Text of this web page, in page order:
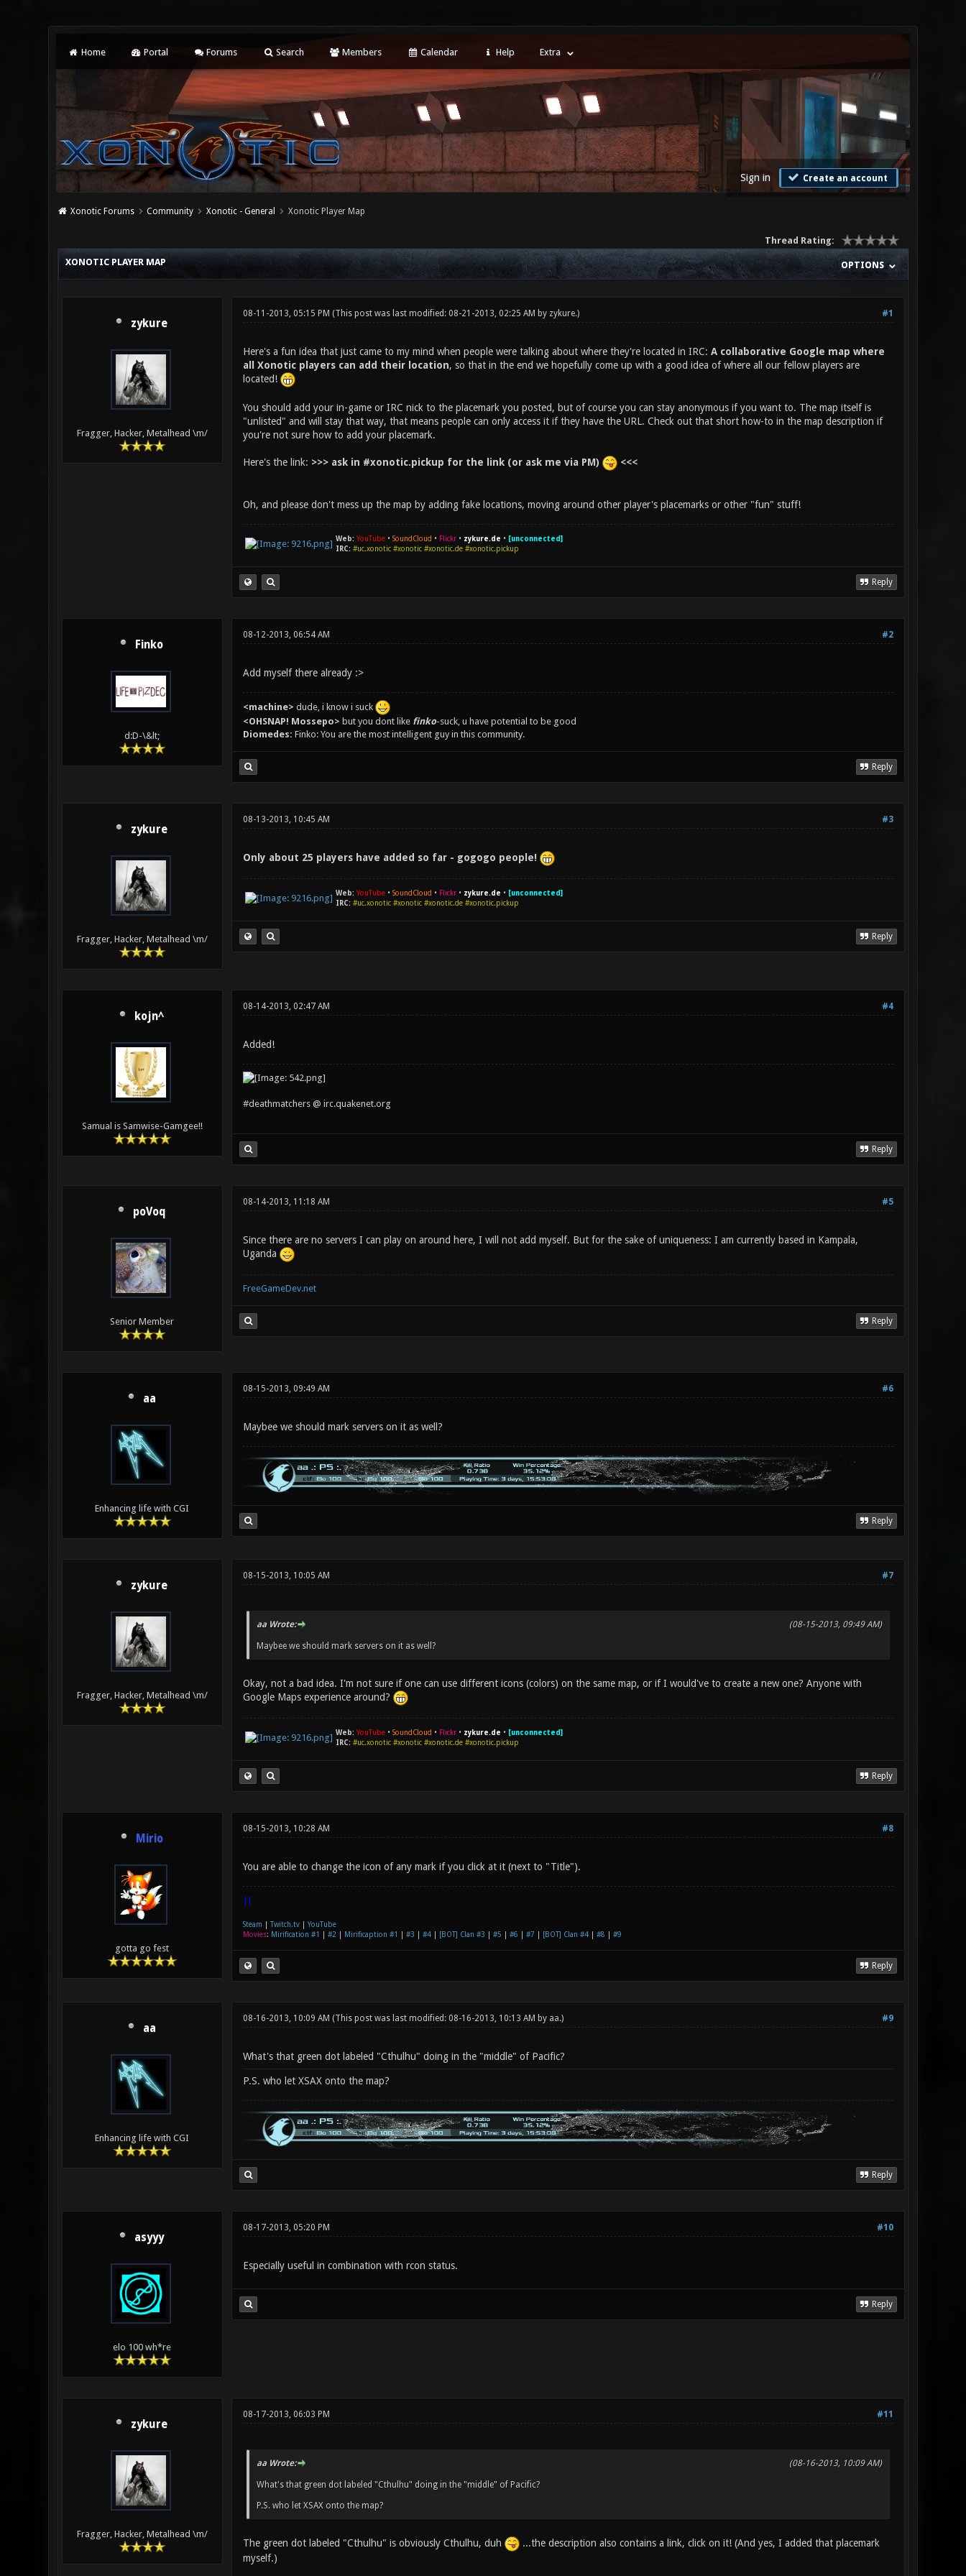
Home Portal Forums Search Members Calendar Help Extra
Sign in Create an account
Xonotic Forums Community Xonotic - General Xonotic Player Map
Thread Rating:
OPTIONS
XONOTIC PLAYER MAP
zykure
Fragger, Hacker, Metalhead \m/
#1
08-11-2013, 05:15 PM (This post was last modified: 08-21-2013, 02:25 AM by zykure.)
Here's a fun idea that just came to my mind when people were talking about where they're located in IRC: A collaborative Google map where
all Xonotic players can add their location, so that in the end we hopefully come up with a good idea of where all our fellow players are
located!
You should add your in-game or IRC nick to the placemark you posted, but of course you can stay anonymous if you want to. The map itself is
"unlisted" and will stay that way, that means people can only access it if they have the URL. Check out that short how-to in the map description if
you're not sure how to add your placemark.
Here's the link: >>> ask in #xonotic.pickup for the link (or ask me via PM) <<<
Oh, and please don't mess up the map by adding fake locations, moving around other player's placemarks or other "fun" stuff!
Web: YouTube• SoundCloud • Flickr• zykure.de • [unconnected]
IRC: #uc.xonotic #xonotic #xonotic.de #xonotic.pickup
Reply
Finko
d:D-\&lt;
#2
08-12-2013, 06:54 AM
Add myself there already :>
<machine> dude, i know i suck
<OHSNAP! Mossepo> but you dont like finko-suck, u have potential to be good
Diomedes: Finko: You are the most intelligent guy in this community.
Reply
zykure
Fragger, Hacker, Metalhead \m/
#3
08-13-2013, 10:45 AM
Only about 25 players have added so far - gogogo people!
Web: YouTube• SoundCloud • Flickr• zykure.de • [unconnected]
IRC: #uc.xonotic #xonotic #xonotic.de #xonotic.pickup
Reply
kojn^
Samual is Samwise-Gamgee!!
#4
08-14-2013, 02:47 AM
Added!
#deathmatchers @ irc.quakenet.org
Reply
poVoq
Senior Member
#5
08-14-2013, 11:18 AM
Since there are no servers I can play on around here, I will not add myself. But for the sake of uniqueness: I am currently based in Kampala,
Uganda
FreeGameDev.net
Reply
aa
Enhancing life with CGI
#6
08-15-2013, 09:49 AM
Maybee we should mark servers on it as well?
Reply
zykure
Fragger, Hacker, Metalhead \m/
#7
08-15-2013, 10:05 AM
(08-15-2013, 09:49 AM)
aa Wrote:
Maybee we should mark servers on it as well?
Okay, not a bad idea. I'm not sure if one can use different icons (colors) on the same map, or if I would've to create a new one? Anyone with
Google Maps experience around?
Web: YouTube• SoundCloud • Flickr• zykure.de • [unconnected]
IRC: #uc.xonotic #xonotic #xonotic.de #xonotic.pickup
Reply
Mirio
gotta go fest
#8
08-15-2013, 10:28 AM
You are able to change the icon of any mark if you click at it (next to "Title").
|]
Steam Twitch.tv| YouTube
Movies: Mirification #1 #2 Mirificaption #1 #3 #4| [BOT] Clan #3 #5 #6 #7 [BOT] Clan #4| #8 #9
Reply
aa
Enhancing life with CGI
#9
08-16-2013, 10:09 AM (This post was last modified: 08-16-2013, 10:13 AM by aa.)
What's that green dot labeled "Cthulhu" doing in the "middle" of Pacific?
P.S. who let XSAX onto the map?
Reply
asyyy
elo 100 wh*re
#10
08-17-2013, 05:20 PM
Especially useful in combination with rcon status.
Reply
zykure
Fragger, Hacker, Metalhead \m/
#11
08-17-2013, 06:03 PM
(08-16-2013, 10:09 AM)
aa Wrote:
What's that green dot labeled "Cthulhu" doing in the "middle" of Pacific?
P.S. who let XSAX onto the map?
The green dot labeled "Cthulhu" is obviously Cthulhu, duh
...the description also contains a link, click on it! (And yes, I added that placemark
myself.)